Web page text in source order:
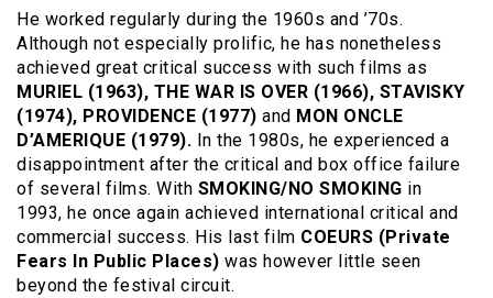
He worked regularly during the 1960s and ’70s.
Although not especially prolific, he has nonetheless
achieved great critical success with such films as
MURIEL (1963), THE WAR IS OVER (1966), STAVISKY
(1974), PROVIDENCE (1977) and MON ONCLE
D’AMERIQUE (1979). In the 1980s, he experienced a
disappointment after the critical and box office failure
of several films. With SMOKING/NO SMOKING in
1993, he once again achieved international critical and
commercial success. His last film COEURS (Private
Fears In Public Places) was however little seen
beyond the festival circuit.